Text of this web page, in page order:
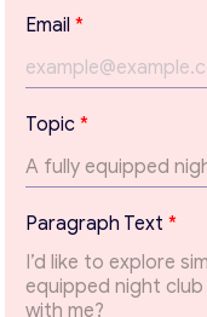
Email*
E
m
a
i
l
T
o
p
c
P
a
r
Email *
Topic *
Paragraph Text *